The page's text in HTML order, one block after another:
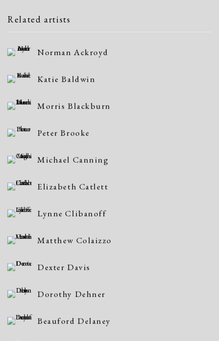
Related artists
Norman Ackroyd
Katie Baldwin
Morris Blackburn
Peter Brooke
Michael Canning
Elizabeth Catlett
Lynne Clibanoff
Matthew Colaizzo
Dexter Davis
Dorothy Dehner
Beauford Delaney